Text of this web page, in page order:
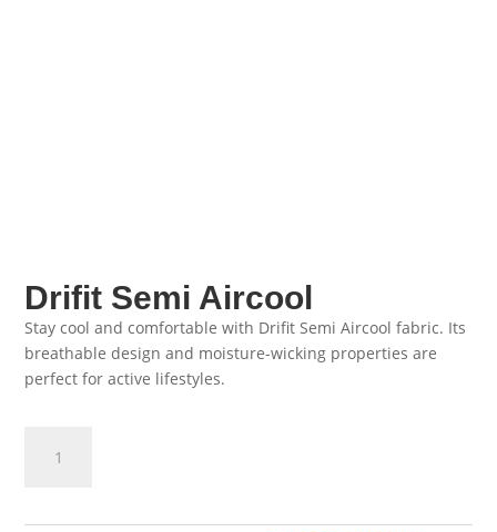
Drifit Semi Aircool
Stay cool and comfortable with Drifit Semi Aircool fabric. Its
breathable design and moisture-wicking properties are
perfect for active lifestyles.
Semi